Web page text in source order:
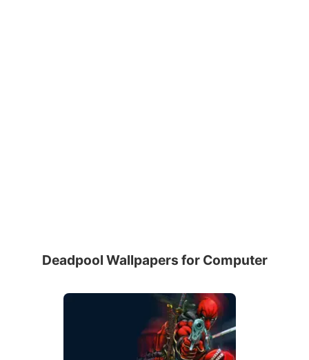
Deadpool Wallpapers for Computer